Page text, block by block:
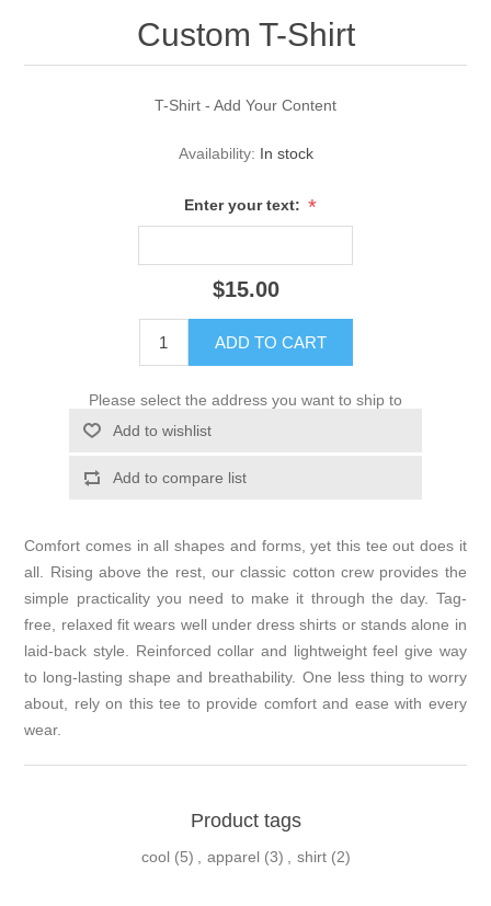
Custom T-Shirt
T-Shirt - Add Your Content
Availability: In stock
Enter your text: *
$15.00
ADD TO CART
Please select the address you want to ship to
Add to wishlist
Add to compare list
Comfort comes in all shapes and forms, yet this tee out does it
all. Rising above the rest, our classic cotton crew provides the
simple practicality you need to make it through the day. Tag-
free, relaxed fit wears well under dress shirts or stands alone in
laid-back style. Reinforced collar and lightweight feel give way
to long-lasting shape and breathability. One less thing to worry
about, rely on this tee to provide comfort and ease with every
wear.
Product tags
cool (5) , apparel (3) , shirt (2)